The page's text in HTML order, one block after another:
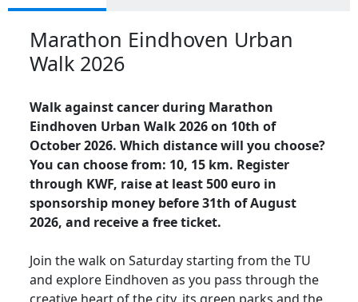
Marathon Eindhoven Urban
Walk 2026
Walk against cancer during Marathon
Eindhoven Urban Walk 2026 on 10th of
October 2026. Which distance will you choose?
You can choose from: 10, 15 km. Register
through KWF, raise at least 500 euro in
sponsorship money before 31th of August
2026, and receive a free ticket.
Join the walk on Saturday starting from the TU
and explore Eindhoven as you pass through the